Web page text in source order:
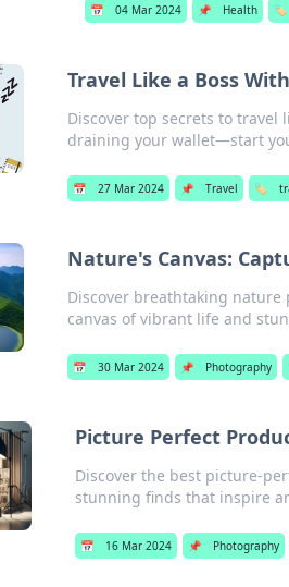
📅 04 Mar 2024 📌 Health 🏷️
Travel Like a Boss
Discover top secrets to travel
draining your wallet—start
📅 27 Mar 2024 📌 Travel 🏷️
Nature's Canvas:
Discover breathtaking
canvas of vibrant life and
📅 30 Mar 2024 📌 Photography
Picture Perfect
Discover the best picture-
stunning finds that inspire
📅 16 Mar 2024 📌 Photography